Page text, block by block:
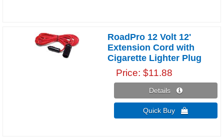
RoadPro 12 Volt 12'
Extension Cord with
Cigarette Lighter Plug
Price $11.88
Details 
Quick Buy 